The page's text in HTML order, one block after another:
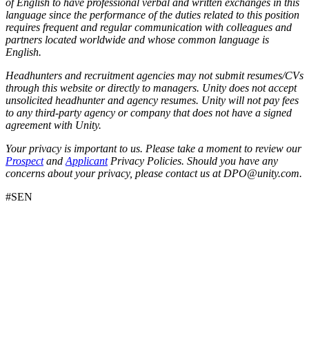
language since the performance of the duties related to this position
requires frequent and regular communication with colleagues and
partners located worldwide and whose common language is
English.
Headhunters and recruitment agencies may not submit resumes/CVs
through this website or directly to managers. Unity does not accept
unsolicited headhunter and agency resumes. Unity will not pay fees
to any third-party agency or company that does not have a signed
agreement with Unity.
Your privacy is important to us. Please take a moment to review our
Prospectand ApplicantPrivacy Policies. Should you have any
concerns about your privacy, please contact us at DPO@unity.com.
#SEN